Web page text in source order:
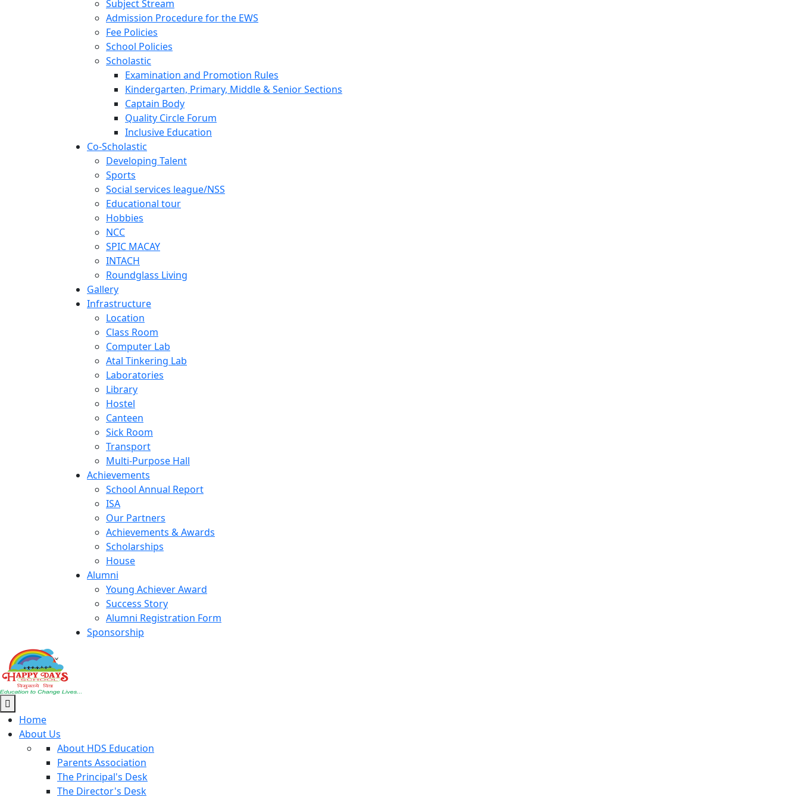
Subject Stream
Admission Procedure for the EWS
Fee Policies
School Policies
Scholastic
Examination and Promotion Rules
Kindergarten, Primary, Middle & Senior Sections
Captain Body
Quality Circle Forum
Inclusive Education
Co-Scholastic
Developing Talent
Sports
Social services league/NSS
Educational tour
Hobbies
NCC
SPIC MACAY
INTACH
Roundglass Living
Gallery
Infrastructure
Location
Class Room
Computer Lab
Atal Tinkering Lab
Laboratories
Library
Hostel
Canteen
Sick Room
Transport
Multi-Purpose Hall
Achievements
School Annual Report
ISA
Our Partners
Achievements & Awards
Scholarships
House
Alumni
Young Achiever Award
Success Story
Alumni Registration Form
Sponsorship
Home
About Us
About HDS Education
Parents Association
The Principal's Desk
The Director's Desk